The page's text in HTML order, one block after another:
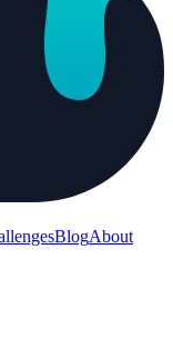
BlogAbout